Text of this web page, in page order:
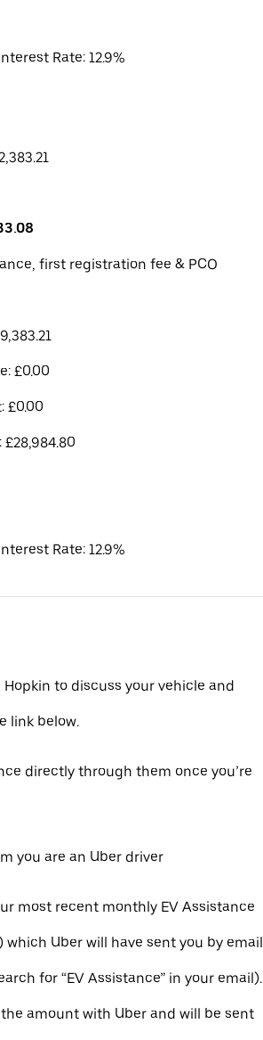
Rate: 12.9%
first registration fee & PCO
£0.00
£0.00
Rate: 12.9%
to discuss your vehicle and
link below.
directly through them once you’re
you are an Uber driver
most recent monthly EV Assistance
Uber will have sent you by email
for “EV Assistance” in your email).
amount with Uber and will be sent